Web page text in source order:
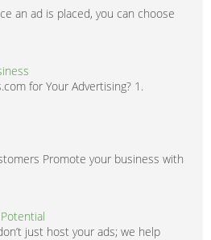
an ad is placed, you can choose
for Your Advertising? 1.
Promote your business with
just host your ads; we help